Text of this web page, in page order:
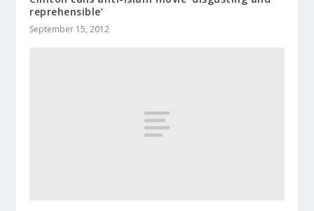
reprehensible’
September 15, 2012